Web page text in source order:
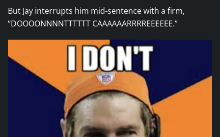
But Jay interrupts him mid-sentence with a firm,
“DOOOONNNNTTTTTT CAAAAAARRRREEEEEE.”